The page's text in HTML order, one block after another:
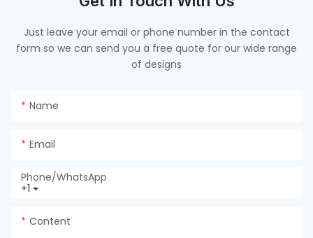
Just leave your email or phone number in the contact
form so we can send you a free quote for our wide range
of designs
Name
Email
+1
Phone/whatsApp
Content